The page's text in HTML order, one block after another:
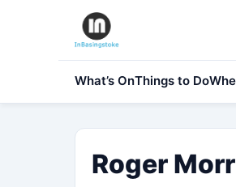
What’s OnThings to Do
Roger